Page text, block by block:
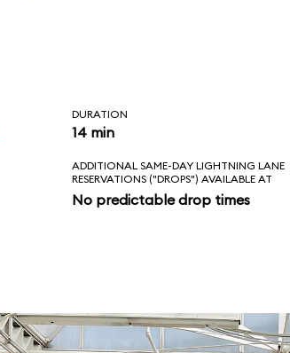
DURATION
14 min
ADDITIONAL SAME-DAY LIGHTNING LANE
RESERVATIONS ("DROPS") AVAILABLE AT
No predictable drop times